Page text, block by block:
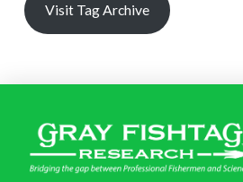
Visit Tag Archive